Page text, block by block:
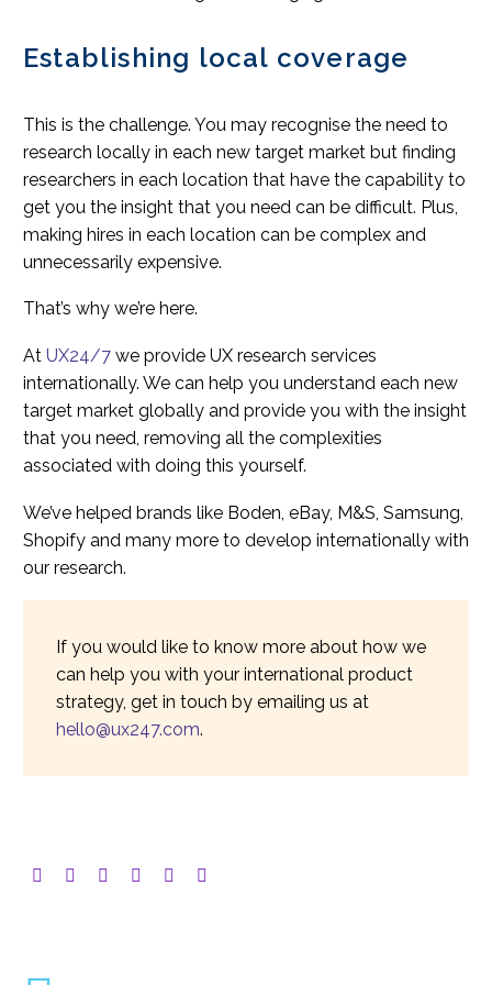
Establishing local coverage
This is the challenge. You may recognise the need to
research locally in each new target market but finding
researchers in each location that have the capability to
get you the insight that you need can be difficult. Plus,
making hires in each location can be complex and
unnecessarily expensive.
That’s why we’re here.
At UX24/7 we provide UX research services
internationally. We can help you understand each new
target market globally and provide you with the insight
that you need, removing all the complexities
associated with doing this yourself.
We’ve helped brands like Boden, eBay, M&S, Samsung,
Shopify and many more to develop internationally with
our research.
If you would like to know more about how we
can help you with your international product
strategy, get in touch by emailing us at
hello@ux247.com.